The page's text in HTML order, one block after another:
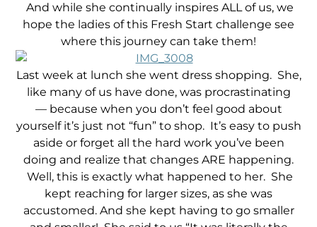
And while she continually inspires ALL of us, we
hope the ladies of this Fresh Start challenge see
where this journey can take them!
Last week at lunch she went dress shopping. She,
like many of us have done, was procrastinating
— because when you don’t feel good about
yourself it’s just not “fun” to shop. It’s easy to push
aside or forget all the hard work you’ve been
doing and realize that changes ARE happening.
Well, this is exactly what happened to her. She
kept reaching for larger sizes, as she was
accustomed. And she kept having to go smaller